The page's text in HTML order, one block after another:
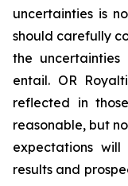
uncertainties is
should carefully
the
entail. OR
reflected in
reasonable, but
expectations
results and